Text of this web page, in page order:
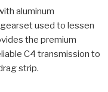
aluminum
used to lessen
the premium
C4 transmission to
strip.